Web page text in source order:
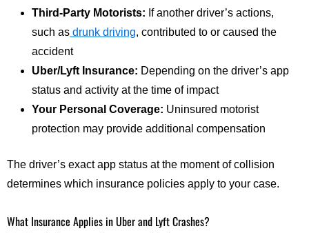
Third-Party Motorists: If another driver’s actions,
such as drunk driving, contributed to or caused the
accident
Uber/Lyft Insurance: Depending on the driver’s app
status and activity at the time of impact
Your Personal Coverage: Uninsured motorist
protection may provide additional compensation
The driver’s exact app status at the moment of collision
determines which insurance policies apply to your case.
What Insurance Applies in Uber and Lyft Crashes?